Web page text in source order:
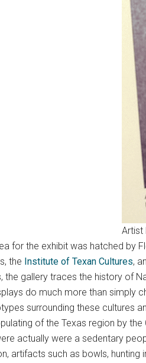
Artist
for the exhibit was hatched by
the Institute of Texan Cultures,
the gallery traces the history of
do much more than simply
surrounding these cultures
of the Texas region by
actually were a sedentary
artifacts such as bowls, hunting